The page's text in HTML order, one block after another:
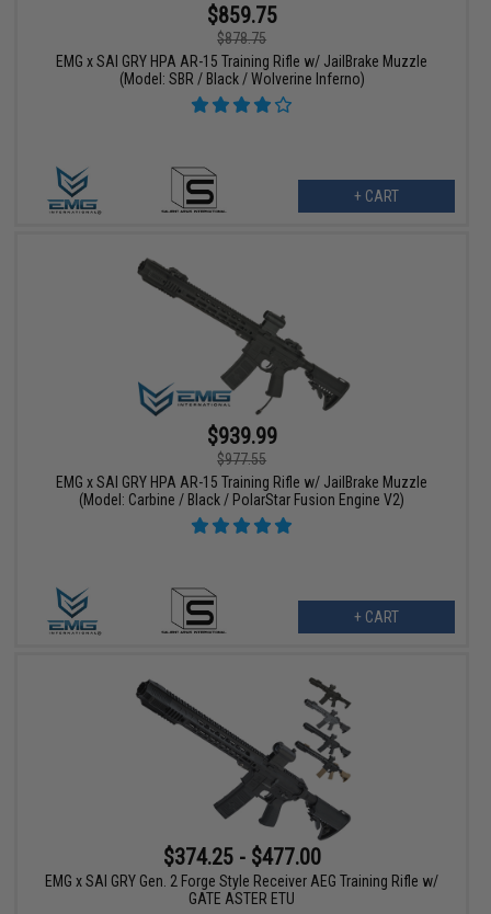
$859.75
$878.75
EMG x SAI GRY HPA AR-15 Training Rifle w/ JailBrake Muzzle
(Model: SBR / Black / Wolverine Inferno)
+ CART
$939.99
$977.55
EMG x SAI GRY HPA AR-15 Training Rifle w/ JailBrake Muzzle
(Model: Carbine / Black / PolarStar Fusion Engine V2)
+ CART
$374.25 - $477.00
EMG x SAI GRY Gen. 2 Forge Style Receiver AEG Training Rifle w/
GATE ASTER ETU